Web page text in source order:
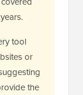
tool
or
the